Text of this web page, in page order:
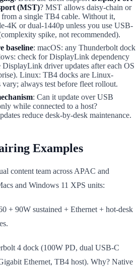
(MST)? MST allows daisy-chain or
a single TB4 cable. Without it,
4K or dual-1440p unless you use USB-
spike, not recommended).
baseline: macOS: any Thunderbolt dock
check for DisplayLink dependency
DisplayLink driver updates after each OS
Linux: TB4 docks are Linux-
always test before fleet rollout.
: Can it update over USB
while connected to a host?
reduce desk-by-desk maintenance.
Examples
content team across APAC and
and Windows 11 XPS units:
+ 90W sustained + Ethernet + hot-desk
4 dock (100W PD, dual USB-C
Ethernet, TB4 host). Why? Native